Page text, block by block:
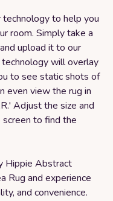
to help you
room. Simply take a
upload it to our
will overlay
to see static shots of
even view the rug in
Adjust the size and
to find the
Hippie Abstract
Rug and experience
and convenience.